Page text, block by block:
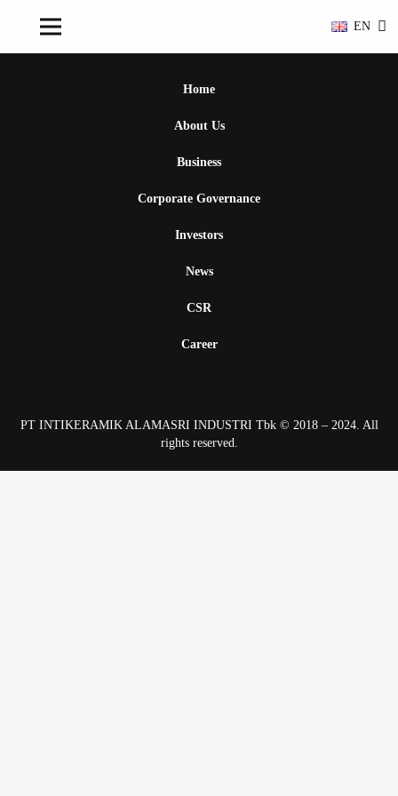
EN
Home
About Us
Business
Corporate Governance
Investors
News
CSR
Career
PT INTIKERAMIK ALAMASRI INDUSTRI Tbk © 2018 – 2024. All
rights reserved.